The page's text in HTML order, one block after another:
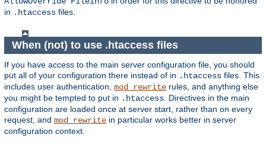
in .htaccess files.
When (not) to use .htaccess files
If you have access to the main server configuration file, you should
put all of your configuration there instead of in .htaccess files. This
includes user authentication, mod_rewrite rules, and anything else
you might be tempted to put in .htaccess . Directives in the main
configuration are loaded once at server start, rather than on every
request, and mod_rewrite in particular works better in server
configuration context.